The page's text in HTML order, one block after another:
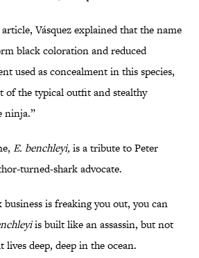
Vásquez explained that the name
black coloration and reduced
used as concealment in this species,
of the typical outfit and stealthy
ninja.”
E. benchleyi,is a tribute to Peter
turned-shark advocate.
is freaking you out, you can
is built like an assassin, but not
deep, deep in the ocean.